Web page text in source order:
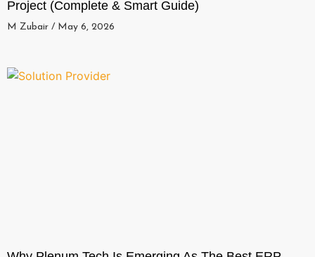
Project (Complete & Smart Guide)
M Zubair May 6, 2026